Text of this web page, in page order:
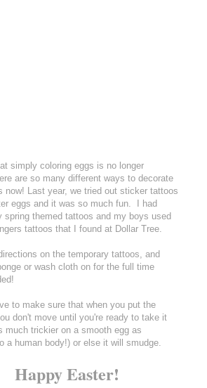
simply coloring eggs is no longer
are so many different ways to decorate
now! Last year, we tried out sticker tattoos
eggs and it was so much fun. I had
spring themed tattoos and my boys used
tattoos that I found at Dollar Tree.
on the temporary tattoos, and
or wash cloth on for the full time
to make sure that when you put the
don't move until you're ready to take it
much trickier on a smooth egg as
a human body!) or else it will smudge.
Happy Easter!